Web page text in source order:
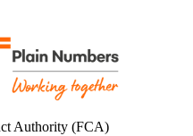
Authority (FCA)